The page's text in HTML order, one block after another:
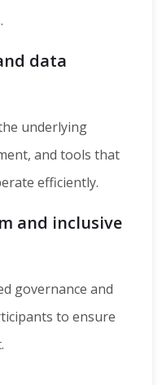
data
underlying
and tools that
efficiently.
and inclusive
governance and
to ensure